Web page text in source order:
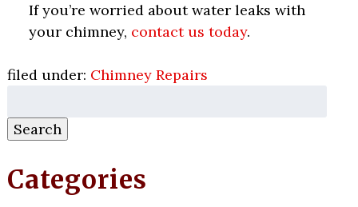
If you’re worried about water leaks with
your chimney, contact us today.
filed under: Chimney Repairs
for:
Search
Categories